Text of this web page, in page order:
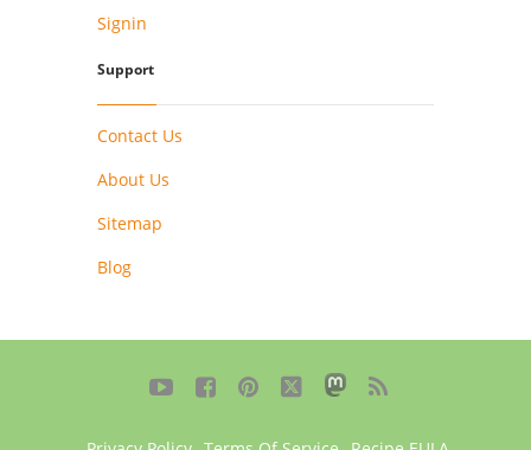
Signin
Support
Contact Us
About Us
Sitemap
Blog
    